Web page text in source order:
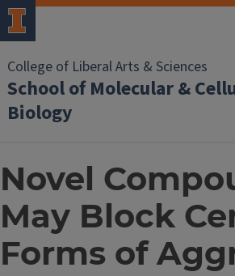
College of Liberal Arts & Sciences
School of Molecular &
Biology
Novel
May Block
Forms of